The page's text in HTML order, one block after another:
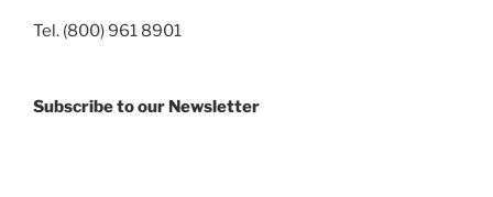
Tel. (800) 961 8901
Subscribe to our Newsletter